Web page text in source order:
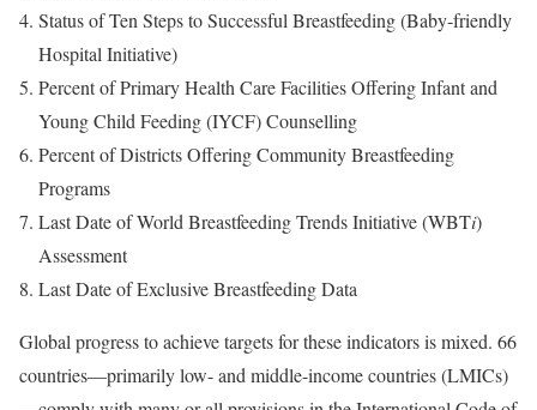
Status of Ten Steps to Successful Breastfeeding (Baby-friendly
Hospital Initiative)
Percent of Primary Health Care Facilities Offering Infant and
Young Child Feeding (IYCF) Counselling
Percent of Districts Offering Community Breastfeeding
Programs
Last Date of World Breastfeeding Trends Initiative (WBTi)
Assessment
Last Date of Exclusive Breastfeeding Data
Global progress to achieve targets for these indicators is mixed. 66
countries—primarily low- and middle-income countries (LMICs)